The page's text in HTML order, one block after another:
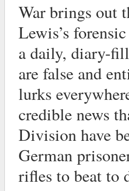
War brings out
Lewis’s
a daily, diary-
are false and
lurks
credible news
Division have
German
rifles to beat to